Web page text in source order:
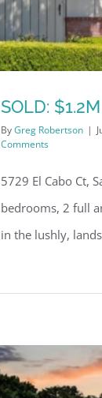
SOLD:
ByGreg Robertson |
Comments
5729 El Cabo Ct,
bedrooms, 2 full
in the lushly,